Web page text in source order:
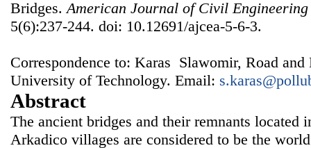
Bridges.American Journal of Civil
5(6):237-244. doi: 10.12691/ajcea-5-6-3.
Correspondence to: Karas Slawomir, Road
University of Technology. Email:
Abstract
The ancient bridges and their remnants located
Arkadico villages are considered to be the